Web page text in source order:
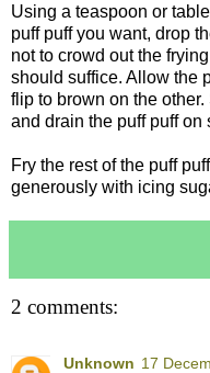
Using a teaspoon or
puff puff you want, drop
not to crowd out the
should suffice. Allow the
flip to brown on the
and drain the puff puff on
Fry the rest of the puff
generously with icing
2 comments:
Unknown 17